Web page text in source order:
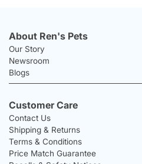
About Ren's Pets
Our Story
Newsroom
Blogs
Customer Care
Contact Us
Shipping & Returns
Terms & Conditions
Price Match Guarantee